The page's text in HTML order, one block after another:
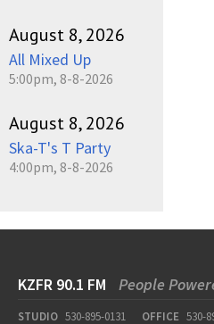
August 8, 2026
All Mixed Up
5:00pm, 8-8-2026
August 8, 2026
Ska-T's T Party
4:00pm, 8-8-2026
KZFR 90.1 FM People
STUDIO 530-895-0131 OFFICE 530-